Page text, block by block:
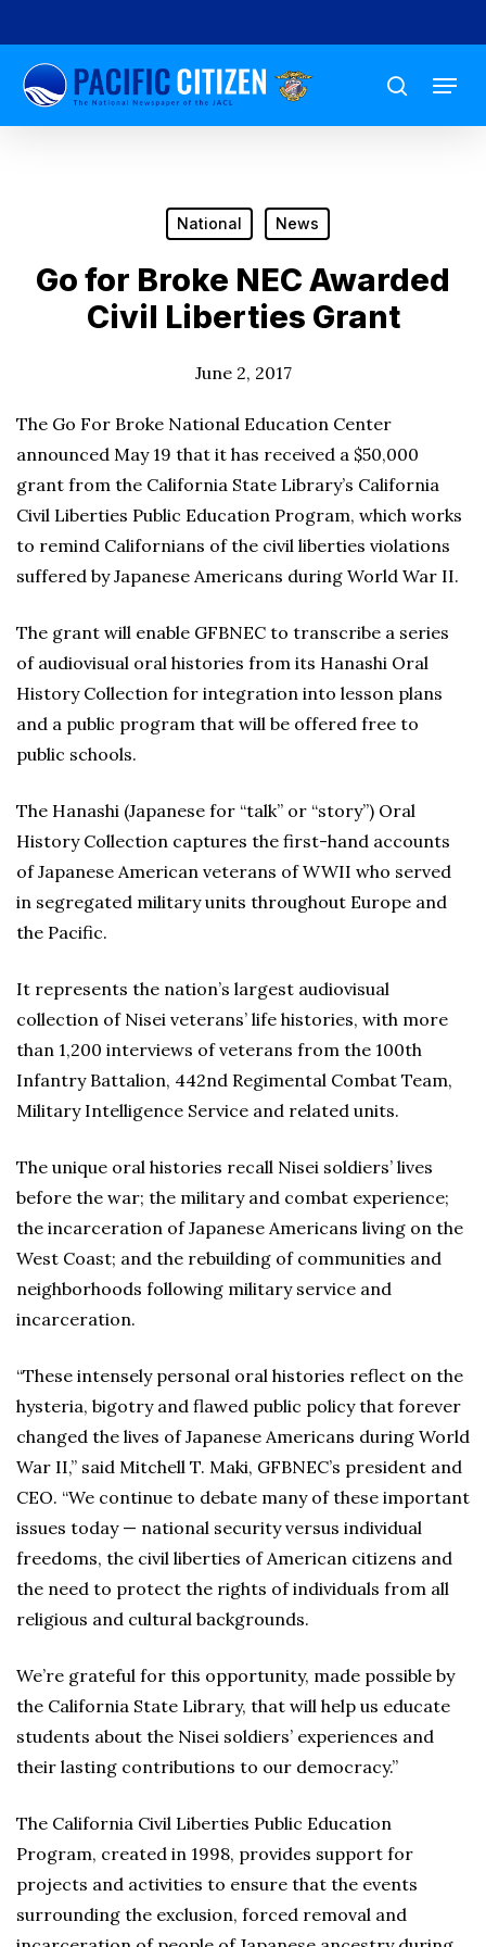
to
main
content
search
Menu
National News
Go for Broke NEC Awarded
Civil Liberties Grant
June 2, 2017
The Go For Broke National Education Center
announced May 19 that it has received a $50,000
grant from the California State Library’s California
Civil Liberties Public Education Program, which works
to remind Californians of the civil liberties violations
suffered by Japanese Americans during World War II.
The grant will enable GFBNEC to transcribe a series
of audiovisual oral histories from its Hanashi Oral
History Collection for integration into lesson plans
and a public program that will be offered free to
public schools.
The Hanashi (Japanese for “talk” or “story”) Oral
History Collection captures the first-hand accounts
of Japanese American veterans of WWII who served
in segregated military units throughout Europe and
the Pacific.
It represents the nation’s largest audiovisual
collection of Nisei veterans’ life histories, with more
than 1,200 interviews of veterans from the 100th
Infantry Battalion, 442nd Regimental Combat Team,
Military Intelligence Service and related units.
The unique oral histories recall Nisei soldiers’ lives
before the war; the military and combat experience;
the incarceration of Japanese Americans living on the
West Coast; and the rebuilding of communities and
neighborhoods following military service and
incarceration.
“These intensely personal oral histories reflect on the
hysteria, bigotry and flawed public policy that forever
changed the lives of Japanese Americans during World
War II,” said Mitchell T. Maki, GFBNEC’s president and
CEO. “We continue to debate many of these important
issues today — national security versus individual
freedoms, the civil liberties of American citizens and
the need to protect the rights of individuals from all
religious and cultural backgrounds.
We’re grateful for this opportunity, made possible by
the California State Library, that will help us educate
students about the Nisei soldiers’ experiences and
their lasting contributions to our democracy.”
The California Civil Liberties Public Education
Program, created in 1998, provides support for
projects and activities to ensure that the events
surrounding the exclusion, forced removal and